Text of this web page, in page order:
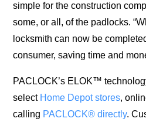
simple for the construction
some, or all, of the padlocks.
locksmith can now be
consumer, saving time and
PACLOCK’s ELOK™
select Home Depot stores,
calling PACLOCK® directly.